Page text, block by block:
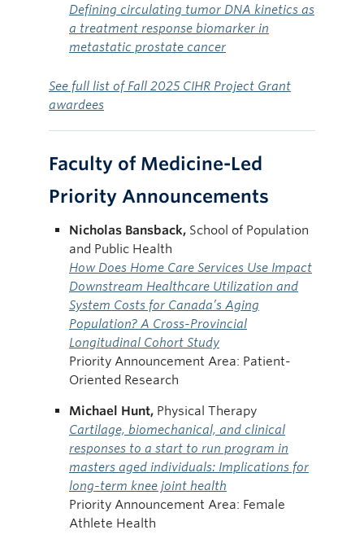
Defining circulating tumor DNA kinetics as
a treatment response biomarker in
metastatic prostate cancer
See full list of Fall 2025 CIHR Project Grant
awardees
Faculty of Medicine-Led
Priority Announcements
Nicholas Bansback, School of Population
and Public Health
How Does Home Care Services Use Impact
Downstream Healthcare Utilization and
System Costs for Canada’s Aging
Population? A Cross-Provincial
Longitudinal Cohort Study
Priority Announcement Area: Patient-
Oriented Research
Michael Hunt, Physical Therapy
Cartilage, biomechanical, and clinical
responses to a start to run program in
masters aged individuals: Implications for
long-term knee joint health
Priority Announcement Area: Female
Athlete Health